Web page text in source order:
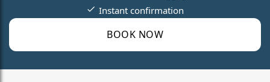
BOOK NOW
Instant confirmation